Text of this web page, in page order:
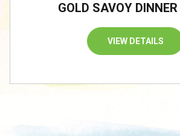
GOLD SAVOY
VIEW DETAILS